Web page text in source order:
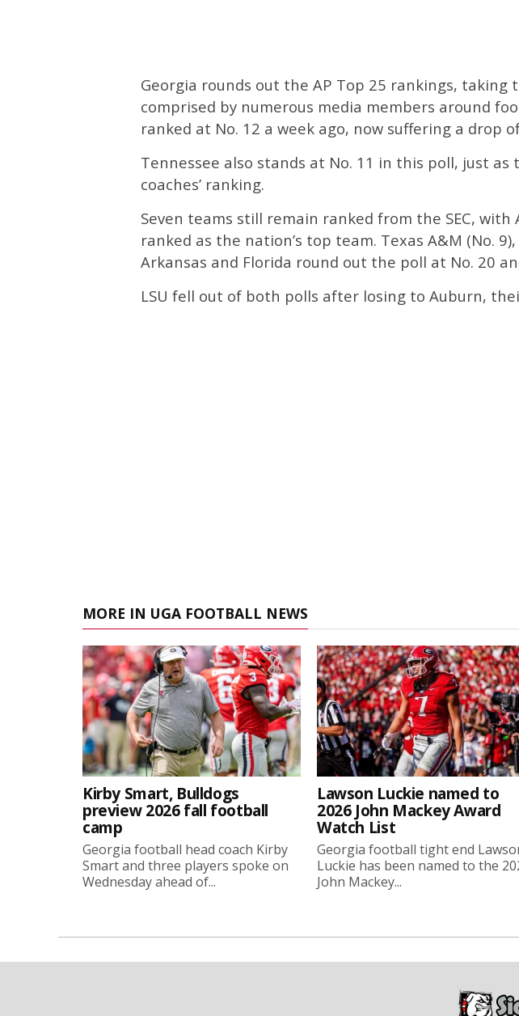
Georgia rounds out the AP Top 25 rankings,
comprised by numerous media members around
ranked at No. 12 a week ago, now suffering a drop
Tennessee also stands at No. 11 in this poll, just
coaches’ ranking.
Seven teams still remain ranked from the SEC,
ranked as the nation’s top team. Texas A&M (No.
Arkansas and Florida round out the poll at No. 20
LSU fell out of both polls after losing to Auburn,
MORE IN UGA FOOTBALL NEWS
Kirby Smart, Bulldogs
preview 2026 fall football
camp
Georgia football head coach Kirby
Smart and three players spoke on
Wednesday ahead of...
Lawson Luckie named to
2026 John Mackey Award
Watch List
Georgia football tight end
Luckie has been named to the
John Mackey...